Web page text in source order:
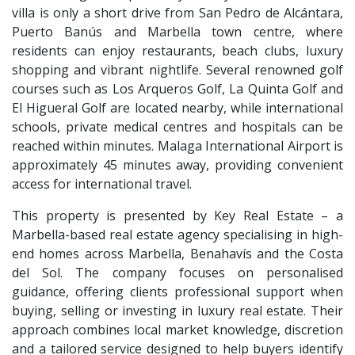
villa is only a short drive from San Pedro de Alcántara,
Puerto Banús and Marbella town centre, where
residents can enjoy restaurants, beach clubs, luxury
shopping and vibrant nightlife. Several renowned golf
courses such as Los Arqueros Golf, La Quinta Golf and
El Higueral Golf are located nearby, while international
schools, private medical centres and hospitals can be
reached within minutes. Malaga International Airport is
approximately 45 minutes away, providing convenient
access for international travel.
This property is presented by Key Real Estate – a
Marbella-based real estate agency specialising in high-
end homes across Marbella, Benahavís and the Costa
del Sol. The company focuses on personalised
guidance, offering clients professional support when
buying, selling or investing in luxury real estate. Their
approach combines local market knowledge, discretion
and a tailored service designed to help buyers identify